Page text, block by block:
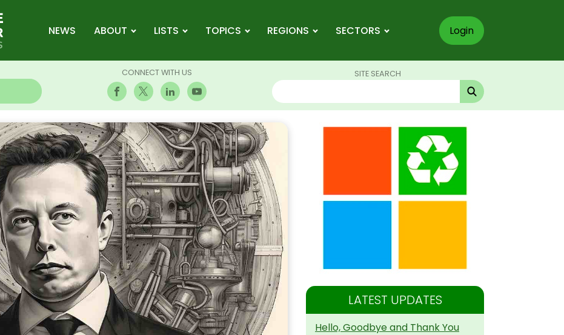
NEWS ABOUT LISTS TOPICS REGIONS SECTORS Login
CONNECT WITH US SITE SEARCH
LATEST UPDATES
Hello, Goodbye and Thank You